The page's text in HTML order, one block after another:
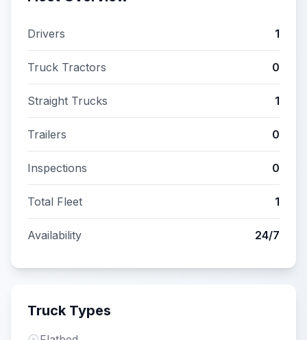
Drivers 1
Truck Tractors 0
Straight Trucks 1
Trailers 0
Inspections 0
Total Fleet 1
Availability 24/7
Truck Types